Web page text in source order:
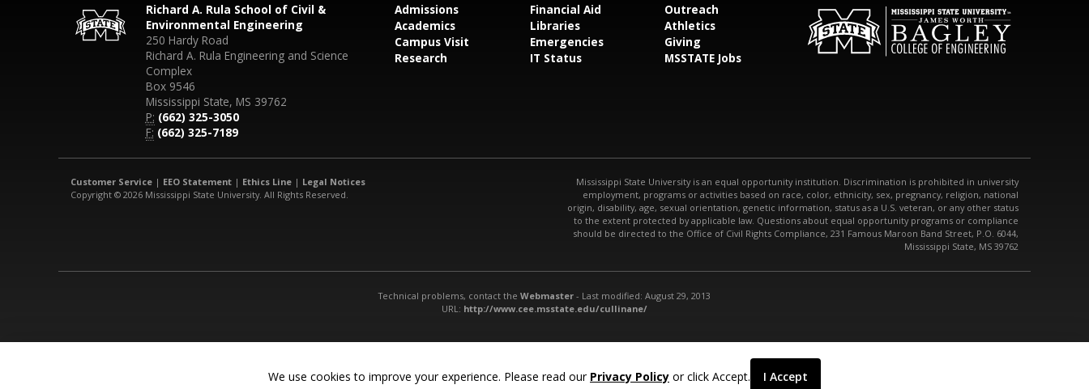
We use cookies to improve your experience. Please read our Privacy Policy or click Accept. I Accept
Richard A. Rula School of Civil &
Environmental Engineering
250 Hardy Road
Richard A. Rula Engineering and Science
Complex
Box 9546
Mississippi State, MS 39762
P: (662) 325-3050
F: (662) 325-7189
Admissions
Academics
Campus Visit
Research
Financial Aid
Libraries
Emergencies
IT Status
Outreach
Athletics
Giving
MSSTATE Jobs
Customer Service | EEO Statement | Ethics Line | Legal Notices
Copyright © 2026 Mississippi State University. All Rights Reserved.
Mississippi State University is an equal opportunity institution. Discrimination is prohibited in university
employment, programs or activities based on race, color, ethnicity, sex, pregnancy, religion, national
origin, disability, age, sexual orientation, genetic information, status as a U.S. veteran, or any other status
to the extent protected by applicable law. Questions about equal opportunity programs or compliance
should be directed to the Office of Civil Rights Compliance, 231 Famous Maroon Band Street, P.O. 6044,
Mississippi State, MS 39762
Technical problems, contact the Webmaster - Last modified: August 29, 2013
URL: http://www.cee.msstate.edu/cullinane/